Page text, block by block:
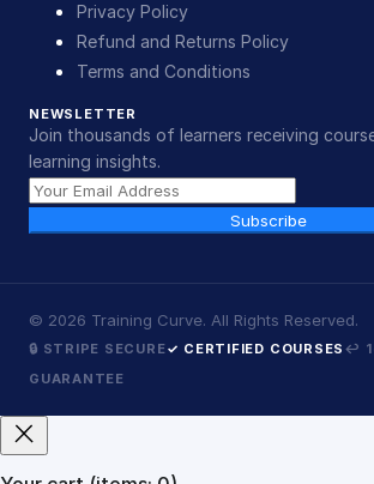
Privacy Policy
Refund and Returns Policy
Terms and Conditions
NEWSLETTER
Join thousands of learners receiving
learning insights.
Subscribe
© 2026 Training Curve. All Rights Reserved.
🔒 STRIPE SECURE✓ CERTIFIED COURSES ↩
GUARANTEE